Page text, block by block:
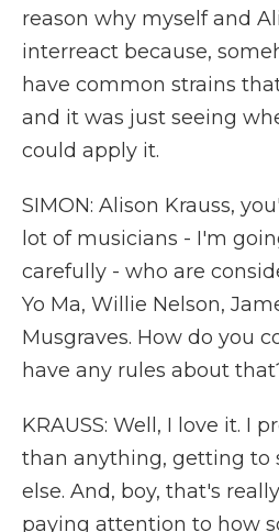
reason why myself and
interreact because,
have common strains
and it was just seeing
could apply it.
SIMON: Alison Krauss,
lot of musicians - I'm
carefully - who are
Yo Ma, Willie Nelson,
Musgraves. How do you
have any rules about
KRAUSS: Well, I love it. I
than anything, getting to
else. And, boy, that's
paying attention to how